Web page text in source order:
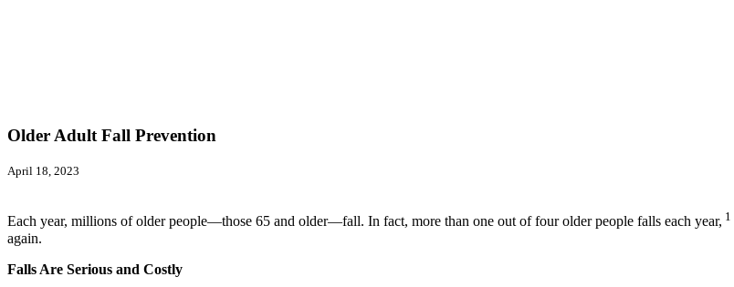
Older Adult Fall Prevention
April 18, 2023
Each year, millions of older people—those 65 and older—fall. In fact, more than one out of four older people falls each year, 1
again.
Falls Are Serious and Costly